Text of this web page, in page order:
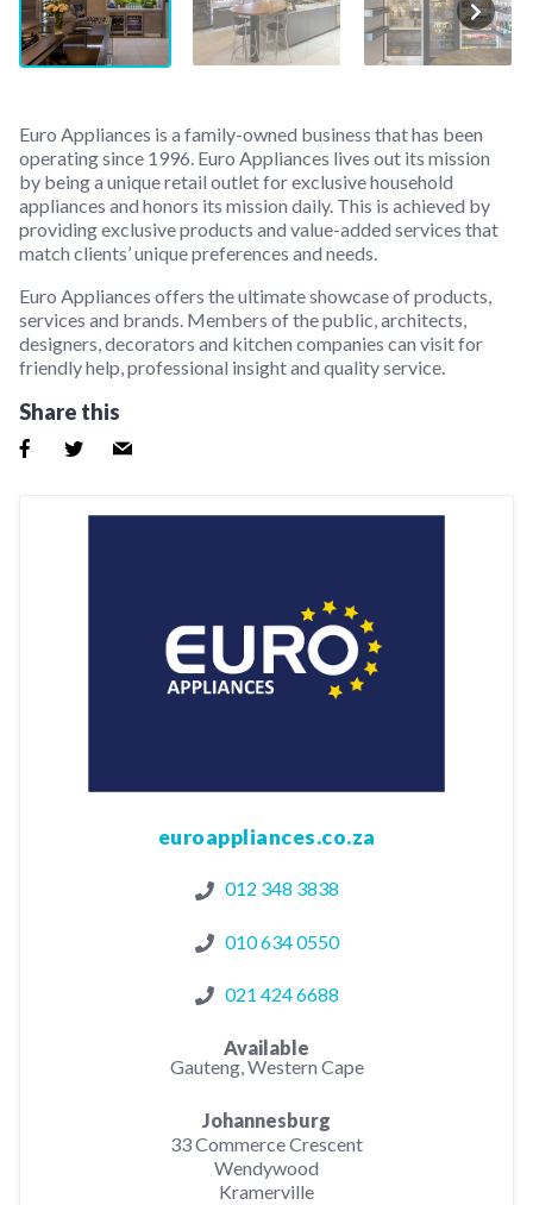
Euro Appliances is a family-owned business that has been
operating since 1996. Euro Appliances lives out its mission
by being a unique retail outlet for exclusive household
appliances and honors its mission daily. This is achieved by
providing exclusive products and value-added services that
match clients’ unique preferences and needs.
Euro Appliances offers the ultimate showcase of products,
services and brands. Members of the public, architects,
designers, decorators and kitchen companies can visit for
friendly help, professional insight and quality service.
Share this
euroappliances.co.za
012 348 3838
010 634 0550
021 424 6688
Available
Gauteng, Western Cape
Johannesburg
33 Commerce Crescent
Wendywood
Kramerville